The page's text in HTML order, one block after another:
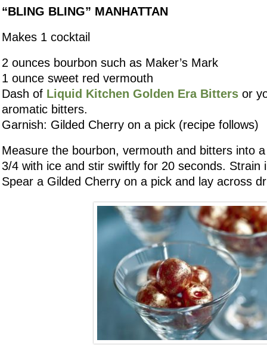
“BLING BLING” MANHATTAN
Makes 1 cocktail
2 ounces bourbon such as Maker’s Mark
1 ounce sweet red vermouth
Dash of Liquid Kitchen Golden Era Bitters or
aromatic bitters.
Garnish: Gilded Cherry on a pick (recipe follows)
Measure the bourbon, vermouth and bitters into
3/4 with ice and stir swiftly for 20 seconds. Strain
Spear a Gilded Cherry on a pick and lay across